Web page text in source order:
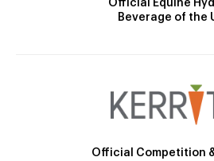
Official Equine
Beverage of the
Official Competition